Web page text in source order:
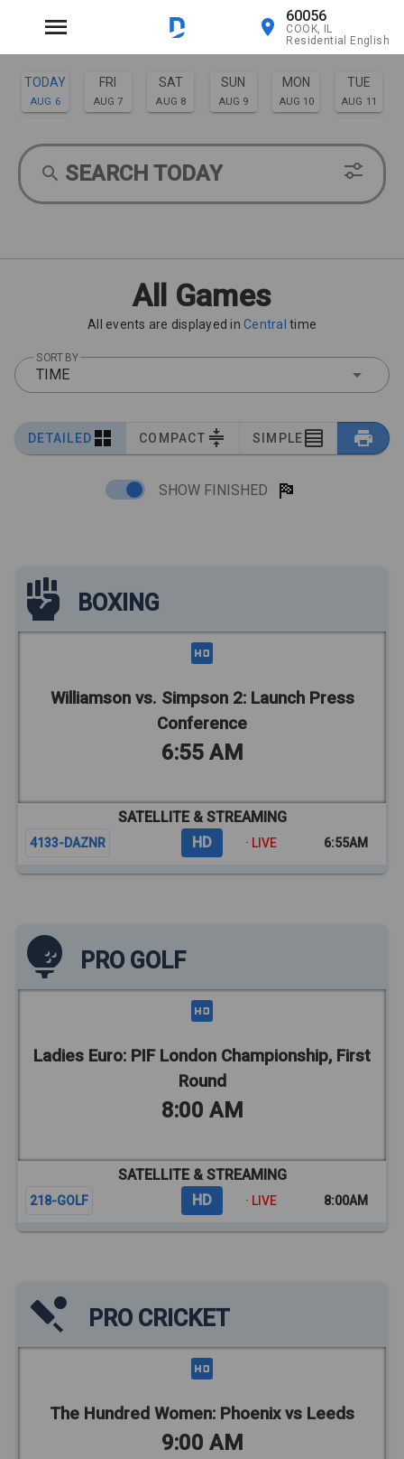
60056
COOK, IL
Residential English
TODAY
AUG 6
FRI
AUG 7
SAT
AUG 8
SUN
AUG 9
MON
AUG 10
TUE
AUG 11
AUG 12 AUG 13
SEARCH TODAY
All Games
All events are displayed in Central time
SORT BY
TIME
DETAILED COMPACT SIMPLE
SHOW FINISHED
BOXING
Williamson vs. Simpson 2: Launch Press
Conference
6:55 AM
SATELLITE & STREAMING
4133-DAZNR HD · LIVE 6:55AM
PRO GOLF
Ladies Euro: PIF London Championship, First
Round
8:00 AM
SATELLITE & STREAMING
218-GOLF HD · LIVE 8:00AM
PRO CRICKET
The Hundred Women: Phoenix vs Leeds
9:00 AM